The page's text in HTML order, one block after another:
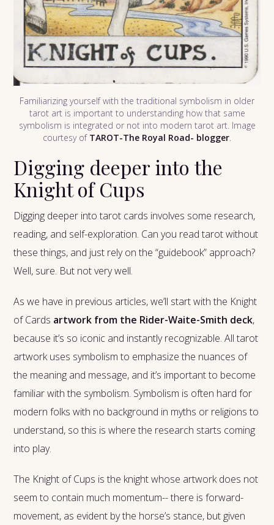
Familiarizing yourself with the traditional symbolism in older
tarot art is important to understanding how that same
symbolism is integrated or not into modern tarot art. Image
courtesy of TAROT-The Royal Road- blogger.
Digging deeper into the
Knight of Cups
Digging deeper into tarot cards involves some research,
reading, and self-exploration. Can you read tarot without
these things, and just rely on the “guidebook” approach?
Well, sure. But not very well.
As we have in previous articles, we’ll start with the Knight
of Cards artwork from the Rider-Waite-Smith deck,
because it’s so iconic and instantly recognizable. All tarot
artwork uses symbolism to emphasize the nuances of
the meaning and message, and it’s important to become
familiar with the symbolism. Symbolism is often hard for
modern folks with no background in myths or religions to
understand, so this is where the research starts coming
into play.
The Knight of Cups is the knight whose artwork does not
seem to contain much momentum-- there is forward-
movement, as evident by the horse’s stance, but given